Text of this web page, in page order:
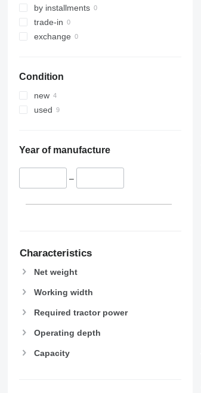
by installments
trade-in
exchange
Condition
new
used
Year of manufacture
–
Characteristics
Net weight
Working width
Required tractor power
Operating depth
Capacity